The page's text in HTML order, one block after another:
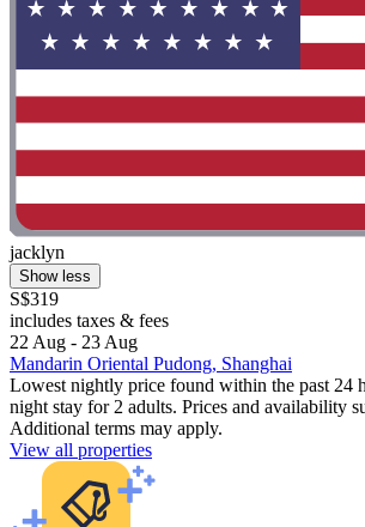
jacklyn
Show less
S$319
includes taxes & fees
22 Aug - 23 Aug
Mandarin Oriental Pudong, Shanghai
Lowest nightly price found within the past 24
night stay for 2 adults. Prices and availability
Additional terms may apply.
View all properties